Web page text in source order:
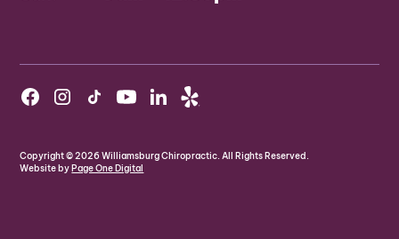
Copyright ©2026Williamsburg Chiropractic. All Rights Reserved.
Website byPage One Digital